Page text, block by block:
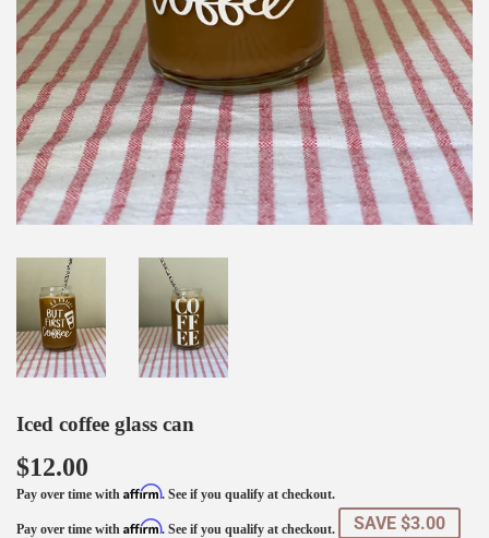
Iced coffee glass can
$12.00
Pay over time with Affirm. See if you qualify at checkout.
Pay over time with Affirm. See if you qualify at checkout. SAVE $3.00